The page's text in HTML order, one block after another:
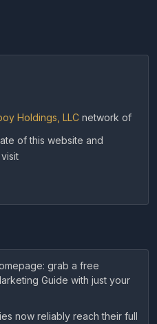
Holdings, LLC network of
of this website and
grab a free
Guide with just your
now reliably reach their full